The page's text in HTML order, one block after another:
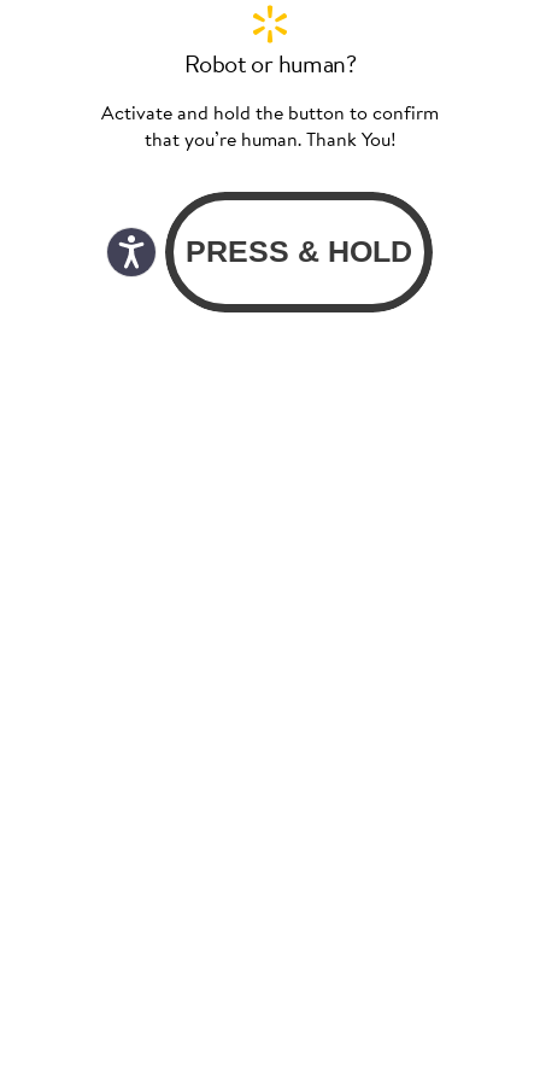
Robot or human?
Activate and hold the button to confirm
that you’re human. Thank You!